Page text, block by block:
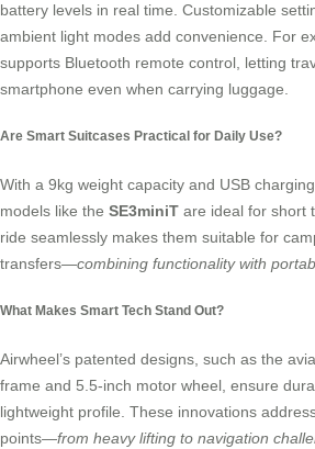
battery levels in real time. Customizable
ambient light modes add convenience. For
supports Bluetooth remote control, letting
smartphone even when carrying luggage.
Are Smart Suitcases Practical for Daily Use?
With a 9kg weight capacity and USB
models like the SE3miniT are ideal for short
ride seamlessly makes them suitable for
transfers—combining functionality with
What Makes Smart Tech Stand Out?
Airwheel’s patented designs, such as the
frame and 5.5-inch motor wheel, ensure
lightweight profile. These innovations
points—from heavy lifting to navigation